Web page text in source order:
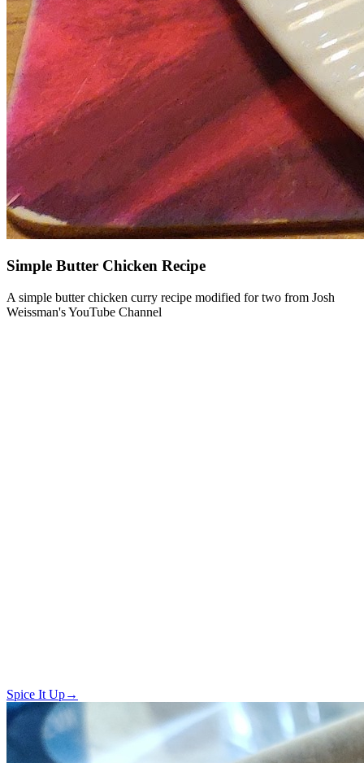
Simple Butter Chicken Recipe
A simple butter chicken curry recipe modified for two from Josh
Weissman's YouTube Channel
Spice It Up→